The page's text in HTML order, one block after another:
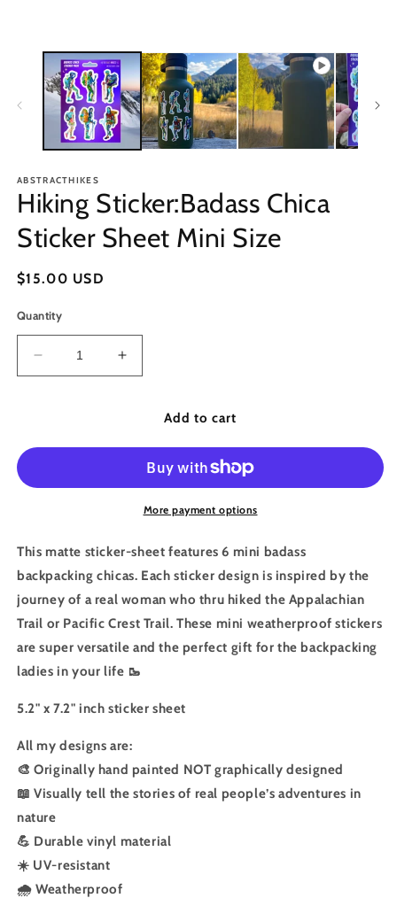
ABSTRACTHIKES
Hiking Sticker:Badass Chica
Sticker Sheet Mini Size
Regular
$15.00 USD
Quantity
Decrease
quantity
Sheet
Increase
quantity
Hiking
Sticker
Sheet
Mini
Add to cart
More payment options
This matte sticker-sheet features 6 mini badass
backpacking chicas. Each sticker design is inspired by the
journey of a real woman who thru hiked the Appalachian
Trail or Pacific Crest Trail. These mini weatherproof stickers
are super versatile and the perfect gift for the backpacking
ladies in your life 🥾
5.2" x 7.2" inch sticker sheet
All my designs are:
🎨 Originally hand painted NOT graphically designed
📖 Visually tell the stories of real people’s adventures in
nature
💪 Durable vinyl material
☀️ UV-resistant
🌧️ Weatherproof